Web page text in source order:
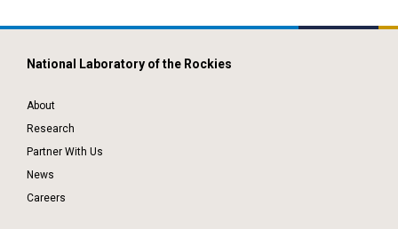
National Laboratory of the Rockies
About
Research
Partner With Us
News
Careers